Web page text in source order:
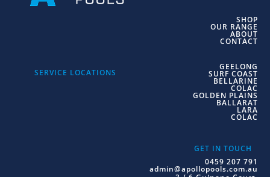
SHOP
OUR RANGE
ABOUT
CONTACT
SERVICE LOCATIONS
GEELONG
SURF COAST
BELLARINE
COLAC
GOLDEN PLAINS
BALLARAT
LARA
COLAC
GET IN TOUCH
0459 207 791
admin@apollopools.com.au